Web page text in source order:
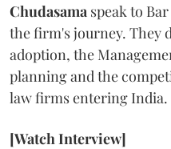
Chudasama speak to
the firm's journey. They
adoption, the
planning and the
law firms entering India.
[Watch Interview]